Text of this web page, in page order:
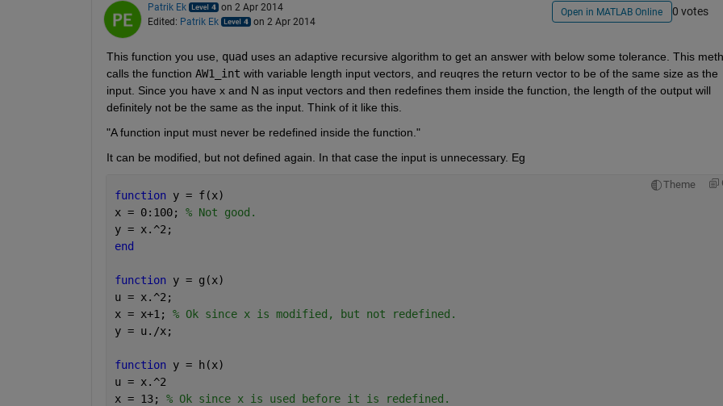
Patrik Ek
on 2 Apr 2014
Edited: Patrik Ek on 2 Apr 2014
Open in MATLAB Online 0 votes
This function you use, quad uses an adaptive recursive algorithm to get an answer with below some tolerance. This
calls the function AW1_int with variable length input vectors, and reuqres the return vector to be of the same size as the
input. Since you have x and N as input vectors and then redefines them inside the function, the length of the output will
definitely not be the same as the input. Think of it like this.
"A function input must never be redefined inside the function."
It can be modified, but not defined again. In that case the input is unnecessary. Eg
Theme
function y = f(x)
x = 0:100; % Not good.
y = x.^2;
end
function y = g(x)
u = x.^2;
x = x+1; % Ok since x is modified, but not redefined.
y = u./x;
function y = h(x)
u = x.^2
x = 13; % Ok since x is used before it is redefined.